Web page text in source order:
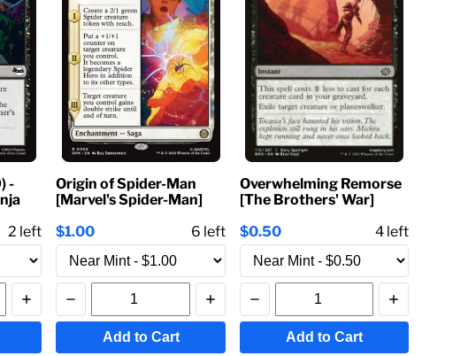
-
2 left
Origin of Spider-Man
[Marvel's Spider-Man]
$1.00
6 left
Add to Cart
Overwhelming Remorse
[The Brothers' War]
$0.50
4 left
Add to Cart